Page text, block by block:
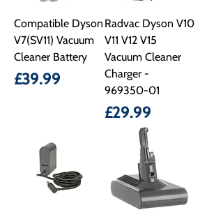
Compatible Dyson
V7(SV11) Vacuum
Cleaner Battery
Price
£39.99
Radvac Dyson V10
V11 V12 V15
Vacuum Cleaner
Charger -
969350-01
Price
£29.99